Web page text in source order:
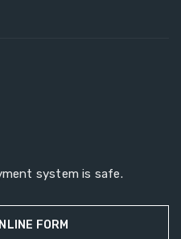
system is safe.
FORM